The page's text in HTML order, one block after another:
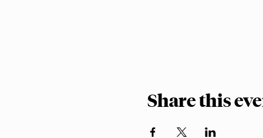
Share this